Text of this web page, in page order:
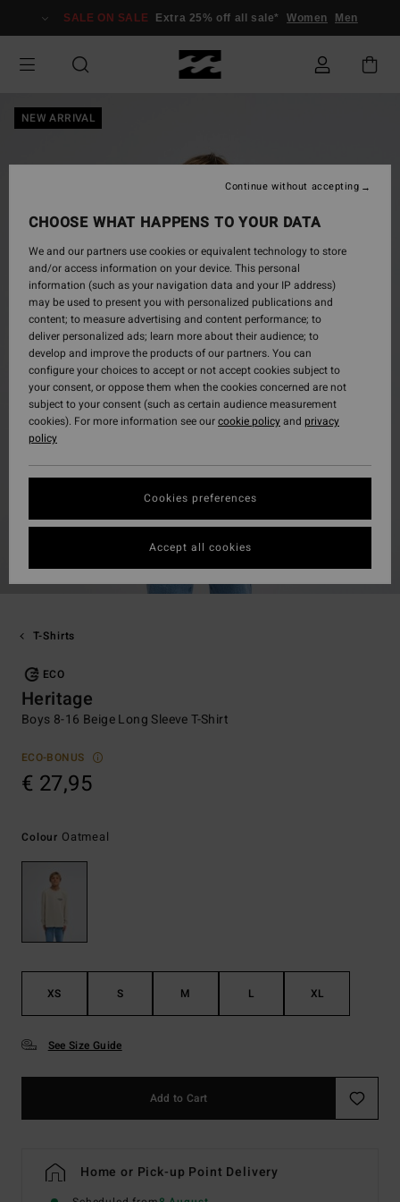
Information
SALE ON SALE Extra 25% off all sale* Women Men
NEW ARRIVAL
T-Shirts
ECO
Heritage
Boys 8-16 Beige Long Sleeve T-Shirt
ECO-BONUS
€ 27,95
Colour Oatmeal
XS S M L XL
See Size Guide
Add to Cart
Home or Pick-up Point Delivery
CHOOSE WHAT HAPPENS TO YOUR DATA
We and our partners use cookies or equivalent technology to store
and/or access information on your device. This personal
information (such as your navigation data and your IP address)
may be used to present you with personalized publications and
content; to measure advertising and content performance; to
deliver personalized ads; learn more about their audience; to
develop and improve the products of our partners. You can
configure your choices to accept or not accept cookies subject to
your consent, or oppose them when the cookies concerned are not
subject to your consent (such as certain audience measurement
cookies). For more information see ourcookie policyand privacy
policy
Cookies preferences
Continue without accepting
Accept all cookies